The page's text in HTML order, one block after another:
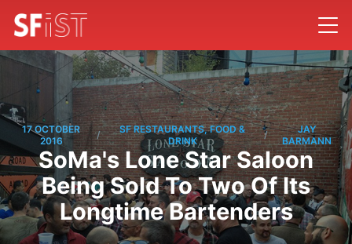
17 OCTOBER
2016
/
SF RESTAURANTS, FOOD &
DRINK
/
JAY
BARMANN
SoMa's Lone Star Saloon
Being Sold To Two Of Its
Longtime Bartenders